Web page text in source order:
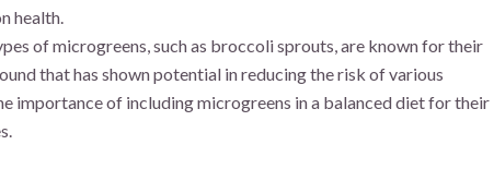
health.
of microgreens, such as broccoli sprouts, are known for their
that has shown potential in reducing the risk of various
importance of including microgreens in a balanced diet for their